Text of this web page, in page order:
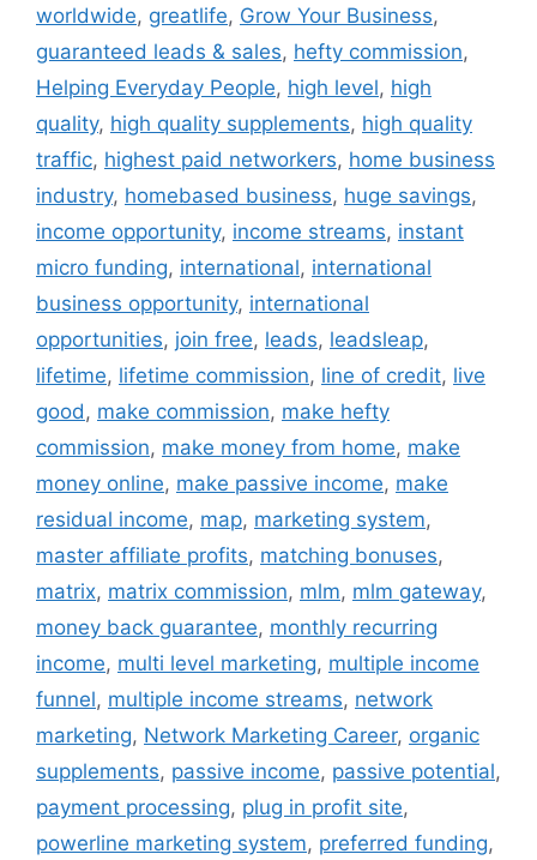
worldwide, greatlife, Grow Your Business,
guaranteed leads & sales, hefty commission,
Helping Everyday People, high level, high
quality, high quality supplements, high quality
traffic, highest paid networkers, home business
industry, homebased business, huge savings,
income opportunity, income streams, instant
micro funding, international, international
business opportunity, international
opportunities, join free, leads, leadsleap,
lifetime, lifetime commission, line of credit, live
good, make commission, make hefty
commission, make money from home, make
money online, make passive income, make
residual income, map, marketing system,
master affiliate profits, matching bonuses,
matrix, matrix commission, mlm, mlm gateway,
money back guarantee, monthly recurring
income, multi level marketing, multiple income
funnel, multiple income streams, network
marketing, Network Marketing Career, organic
supplements, passive income, passive potential,
payment processing, plug in profit site,
powerline marketing system, preferred funding,